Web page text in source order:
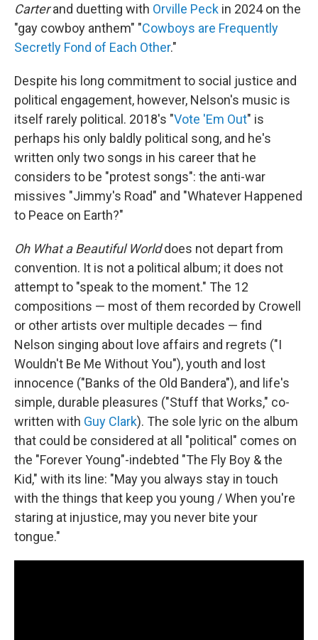
Carterand duetting with Orville Peck in 2024 on the
"gay cowboy anthem" "Cowboys are Frequently
Secretly Fond of Each Other."
Despite his long commitment to social justice and
political engagement, however, Nelson's music is
itself rarely political. 2018's "Vote 'Em Out" is
perhaps his only baldly political song, and he's
written only two songs in his career that he
considers to be "protest songs": the anti-war
missives "Jimmy's Road" and "Whatever Happened
to Peace on Earth?"
Oh What a Beautiful Worlddoes not depart from
convention. It is not a political album; it does not
attempt to "speak to the moment." The 12
compositions — most of them recorded by Crowell
or other artists over multiple decades — find
Nelson singing about love affairs and regrets ("I
Wouldn't Be Me Without You"), youth and lost
innocence ("Banks of the Old Bandera"), and life's
simple, durable pleasures ("Stuff that Works," co-
written with Guy Clark). The sole lyric on the album
that could be considered at all "political" comes on
the "Forever Young"-indebted "The Fly Boy & the
Kid," with its line: "May you always stay in touch
with the things that keep you young / When you're
staring at injustice, may you never bite your
tongue."